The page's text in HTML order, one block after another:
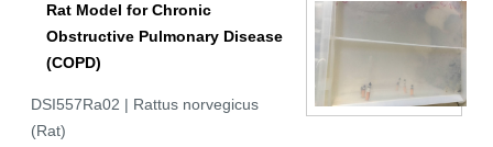
Rat Model for Chronic
Obstructive Pulmonary Disease
(COPD)
DSI557Ra02 | Rattus norvegicus
(Rat)